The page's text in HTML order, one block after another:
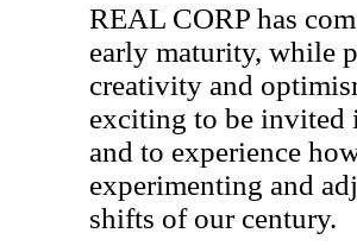
REAL CORP has
early maturity, while
creativity and
exciting to be invited
and to experience
experimenting and
shifts of our century.